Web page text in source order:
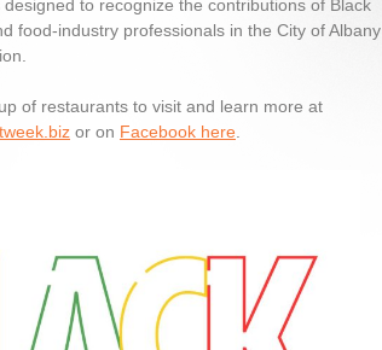
to recognize the contributions of Black
food-industry professionals in the City of Albany
of restaurants to visit and learn more at
or on Facebook here